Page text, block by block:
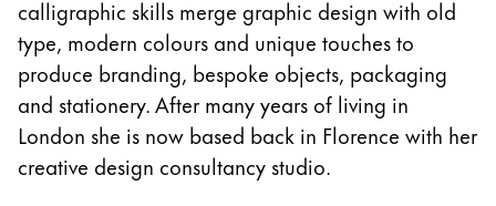
calligraphic skills merge graphic design with old
type, modern colours and unique touches to
produce branding, bespoke objects, packaging
and stationery. After many years of living in
London she is now based back in Florence with her
creative design consultancy studio.